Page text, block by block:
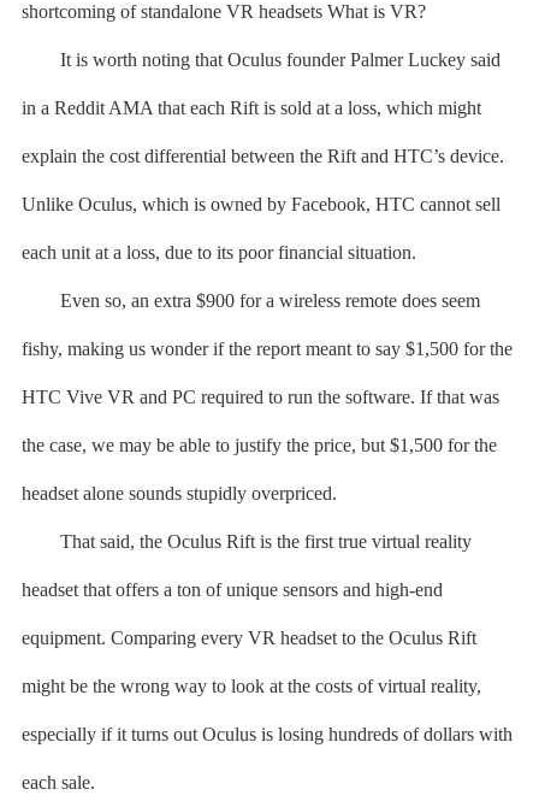
shortcoming of standalone VR headsets What is VR?
It is worth noting that Oculus founder Palmer Luckey said
in a Reddit AMA that each Rift is sold at a loss, which might
explain the cost differential between the Rift and HTC’s device.
Unlike Oculus, which is owned by Facebook, HTC cannot sell
each unit at a loss, due to its poor financial situation.
Even so, an extra $900 for a wireless remote does seem
fishy, making us wonder if the report meant to say $1,500 for the
HTC Vive VR and PC required to run the software. If that was
the case, we may be able to justify the price, but $1,500 for the
headset alone sounds stupidly overpriced.
That said, the Oculus Rift is the first true virtual reality
headset that offers a ton of unique sensors and high-end
equipment. Comparing every VR headset to the Oculus Rift
might be the wrong way to look at the costs of virtual reality,
especially if it turns out Oculus is losing hundreds of dollars with
each sale.